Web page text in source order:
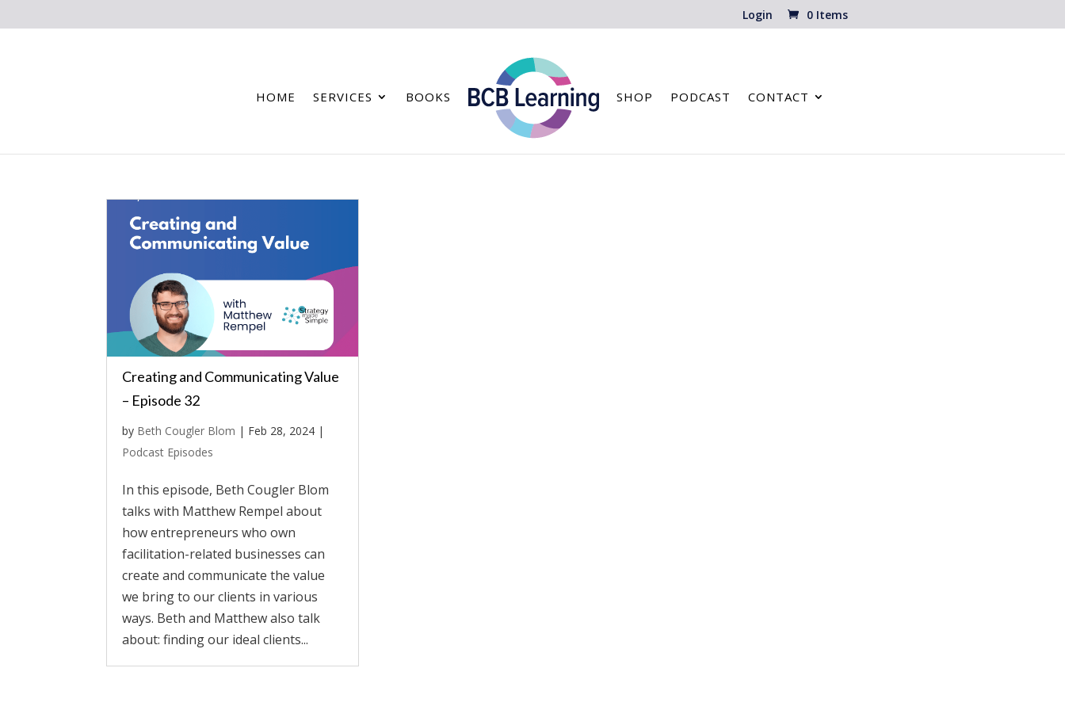
Login 0 Items
HOME SERVICES BOOKS SHOP PODCAST CONTACT
Creating and Communicating Value
– Episode 32
by Beth Cougler Blom | Feb 28, 2024 |
Podcast Episodes
In this episode, Beth Cougler Blom
talks with Matthew Rempel about
how entrepreneurs who own
facilitation-related businesses can
create and communicate the value
we bring to our clients in various
ways. Beth and Matthew also talk
about: finding our ideal clients...